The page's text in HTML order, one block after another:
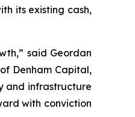
its existing cash,
said Geordan
Denham Capital,
and infrastructure
with conviction